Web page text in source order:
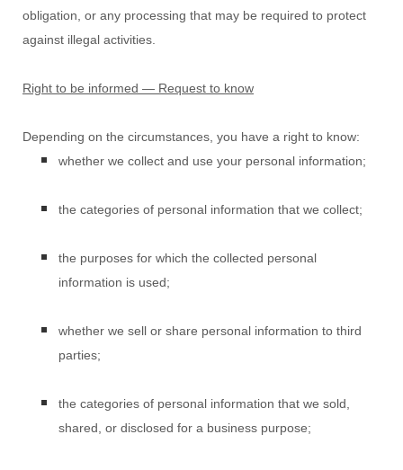
obligation, or any processing that may be required to protect
against illegal activities.
Right to be informed — Request to know
Depending on the circumstances, you have a right to know:
whether we collect and use your personal information;
the categories of personal information that we collect;
the purposes for which the collected personal
information is used;
whether we sell or share personal information to third
parties;
the categories of personal information that we sold,
shared, or disclosed for a business purpose;